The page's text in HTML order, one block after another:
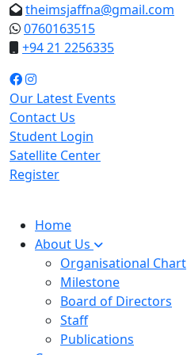
theimsjaffna@gmail.com
0760163515
+94 21 2256335
Our Latest Events
Contact Us
Student Login
Satellite Center
Register
Home
About Us
Organisational Chart
Milestone
Board of Directors
Staff
Publications